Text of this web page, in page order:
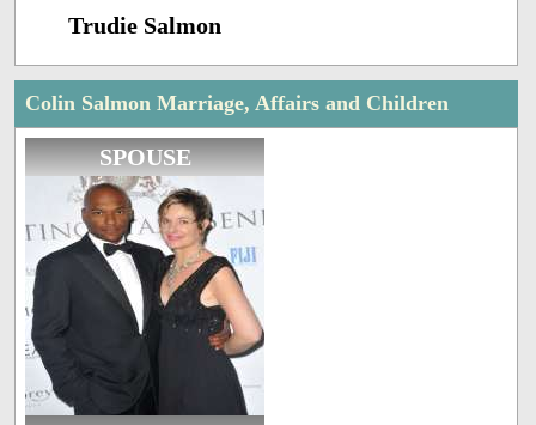
Trudie Salmon
Colin Salmon Marriage, Affairs and Children
SPOUSE